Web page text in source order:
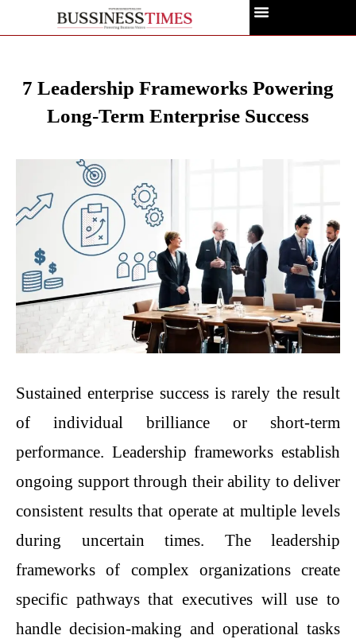
7 Leadership Frameworks Powering
Long-Term Enterprise Success
Sustained enterprise success is rarely the result
of individual brilliance or short-term
performance. Leadership frameworks establish
ongoing support through their ability to deliver
consistent results that operate at multiple levels
during uncertain times. The leadership
frameworks of complex organizations create
specific pathways that executives will use to
handle decision-making and operational tasks